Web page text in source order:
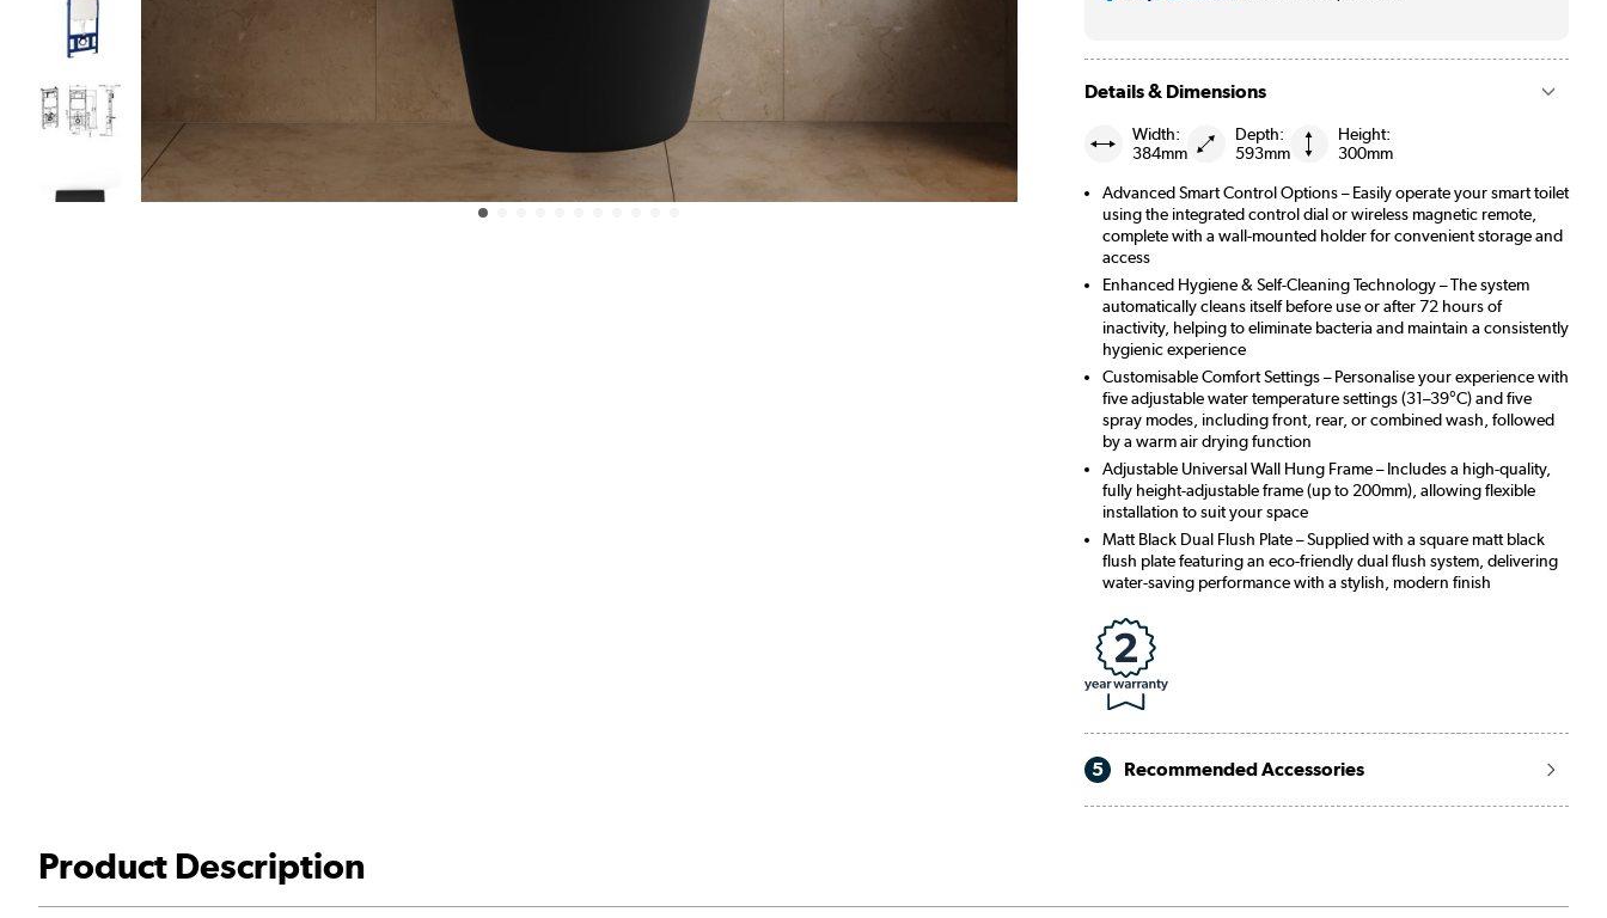
Details & Dimensions
Width:
384mm
Depth:
593mm
Height:
300mm
Advanced Smart Control Options – Easily operate your smart toilet
using the integrated control dial or wireless magnetic remote,
complete with a wall-mounted holder for convenient storage and
access
Enhanced Hygiene & Self-Cleaning Technology – The system
automatically cleans itself before use or after 72 hours of
inactivity, helping to eliminate bacteria and maintain a consistently
hygienic experience
Customisable Comfort Settings – Personalise your experience with
five adjustable water temperature settings (31–39°C) and five
spray modes, including front, rear, or combined wash, followed
by a warm air drying function
Adjustable Universal Wall Hung Frame – Includes a high-quality,
fully height-adjustable frame (up to 200mm), allowing flexible
installation to suit your space
Matt Black Dual Flush Plate – Supplied with a square matt black
flush plate featuring an eco-friendly dual flush system, delivering
water-saving performance with a stylish, modern finish
5 Recommended Accessories
Product Description